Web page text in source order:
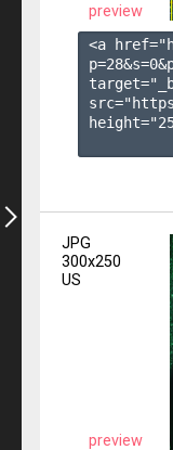
preview
<a
p=28&s=0
JPG
300x250
US
preview